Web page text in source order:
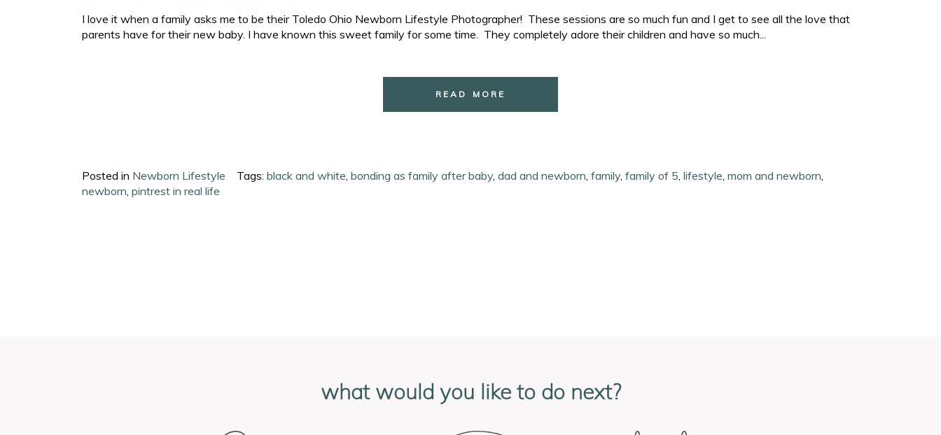
I love it when a family asks me to be their Toledo Ohio Newborn Lifestyle Photographer! These sessions are so much fun and I get to see all the love that
parents have for their new baby. I have known this sweet family for some time. They completely adore their children and have so much...
READ MORE
Posted in Newborn Lifestyle Tags:black and white ,bonding as family after baby ,dad and newborn ,family ,family of 5 ,lifestyle ,mom and newborn
newborn ,pintrest in real life
what would you like to do next?